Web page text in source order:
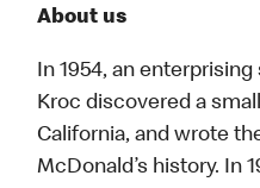
About us
In 1954, an
Kroc discovered a
California, and wrote
McDonald’s history. In